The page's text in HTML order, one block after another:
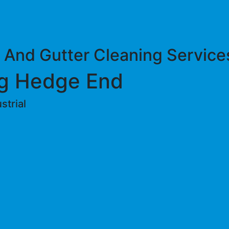
Gutter Cleaning
Hedge End